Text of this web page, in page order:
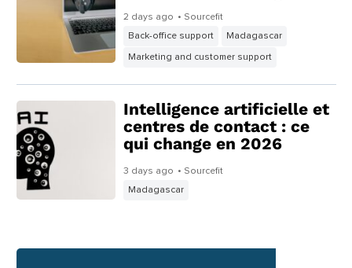
2 days ago • Sourcefit
Back-office support
Madagascar
Marketing and customer support
Intelligence artificielle et
centres de contact : ce
qui change en 2026
3 days ago • Sourcefit
Madagascar